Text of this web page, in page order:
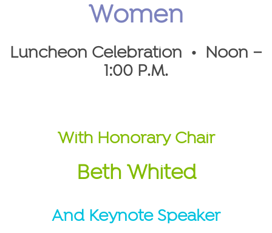
Women
Luncheon Celebration • Noon –
1:00 P.M.
With Honorary Chair
Beth Whited
And Keynote Speaker